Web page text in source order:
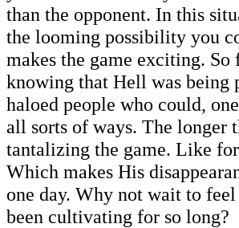
than the opponent. In this
the looming possibility you
makes the game exciting.
knowing that Hell was being
haloed people who could,
all sorts of ways. The longer
tantalizing the game. Like
Which makes His
one day. Why not wait to
been cultivating for so long?